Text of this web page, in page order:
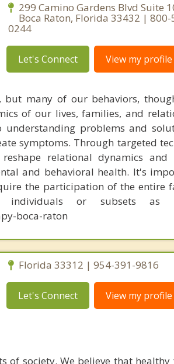
299 Camino Gardens Blvd Suite
Boca Raton, Florida 33432 | 800-
0244
Let's Connect View my profile
but many of our behaviors,
of our lives, families, and
problems and
symptoms. Through targeted
relational dynamics and
and behavioral health. It's
the participation of the entire
or subsets as
boca-raton
Florida 33312 | 954-391-9816
Let's Connect View my profile
of society. We believe that